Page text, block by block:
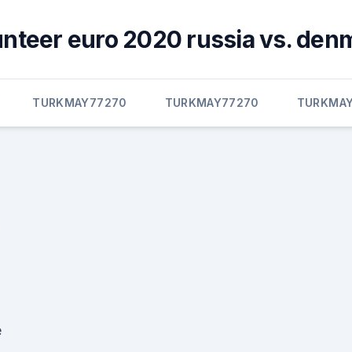
euro 2020 russia vs.
TURKMAY77270 TURKMAY77270